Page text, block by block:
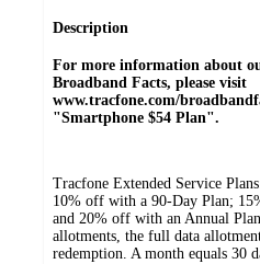
Description
For more information about
Broadband Facts, please visit
www.tracfone.com/
"Smartphone $54 Plan".
Tracfone Extended Service
10% off with a 90-Day Plan;
and 20% off with an Annual
allotments, the full data
redemption. A month equals 30